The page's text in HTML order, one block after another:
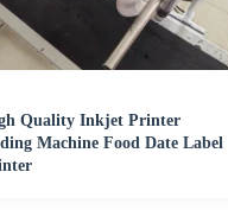
Quality Inkjet Printer
Machine Food Date Label